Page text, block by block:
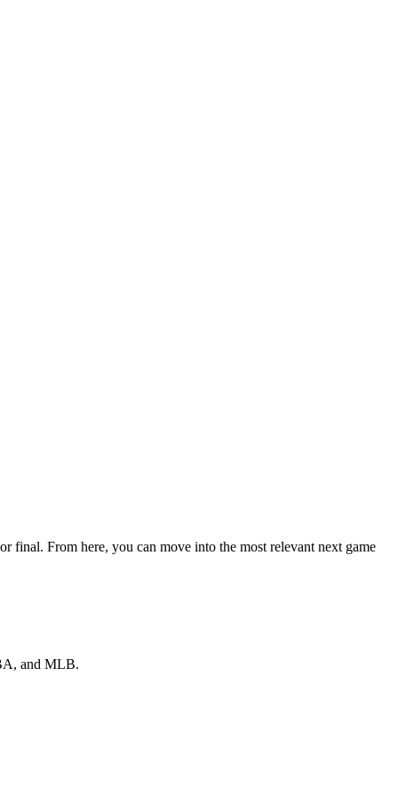
final. From here, you can move into the most relevant next game
and MLB.